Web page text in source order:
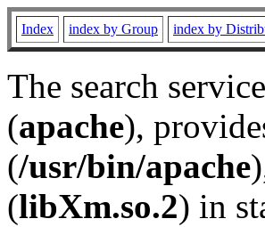
Index index by Group index by
The search
(apache),
(/usr/bin/apache
(libXm.so.2) in